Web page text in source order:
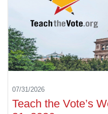
07/31/2026
Teach the Vote’s